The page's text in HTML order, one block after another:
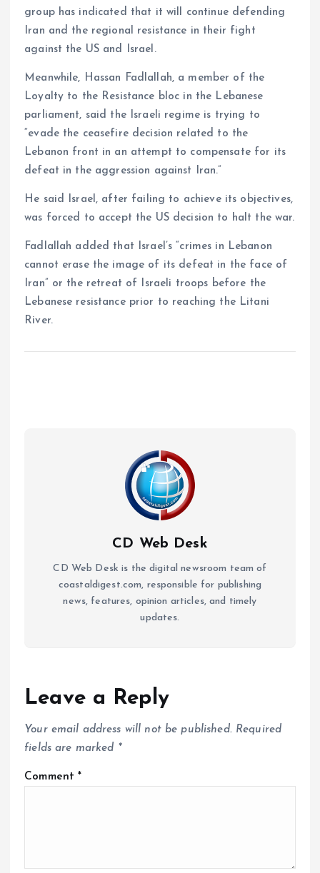
group has indicated that it will continue defending
Iran and the regional resistance in their fight
against the US and Israel.
Meanwhile, Hassan Fadlallah, a member of the
Loyalty to the Resistance bloc in the Lebanese
parliament, said the Israeli regime is trying to
“evade the ceasefire decision related to the
Lebanon front in an attempt to compensate for its
defeat in the aggression against Iran.”
He said Israel, after failing to achieve its objectives,
was forced to accept the US decision to halt the war.
Fadlallah added that Israel’s “crimes in Lebanon
cannot erase the image of its defeat in the face of
Iran” or the retreat of Israeli troops before the
Lebanese resistance prior to reaching the Litani
River.
CD Web Desk
CD Web Desk is the digital newsroom team of
coastaldigest.com, responsible for publishing
news, features, opinion articles, and timely
updates.
Leave a Reply
Your email address will not be published. Required
fields are marked *
Comment*